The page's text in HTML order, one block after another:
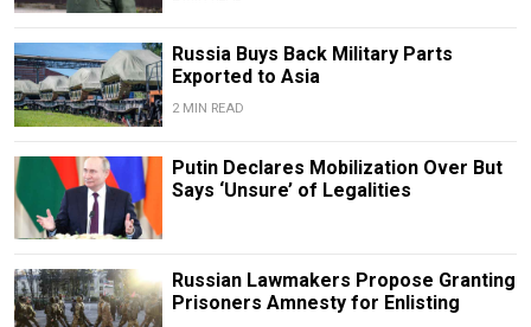
Russia Buys Back Military Parts
Exported to Asia
2 MIN READ
Putin Declares Mobilization Over But
Says ‘Unsure’ of Legalities
Russian Lawmakers Propose Granting
Prisoners Amnesty for Enlisting